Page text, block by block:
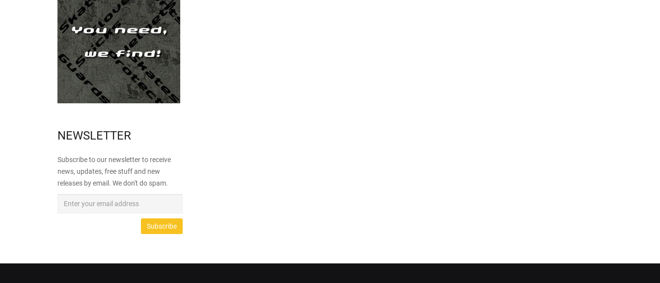
NEWSLETTER
Subscribe to our newsletter to receive
news, updates, free stuff and new
releases by email. We don't do spam.